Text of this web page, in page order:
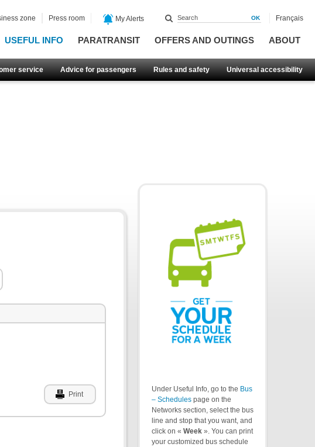
USEFUL INFO PARATRANSIT OFFERS AND OUTINGS ABOUT
service Advice for passengers Rules and safety Universal accessibility
zone Press room My Alerts Français
Print
Under Useful Info, go to the Bus
– Schedules page on the
Networks section, select the bus
line and stop that you want, and
click on « Week ». You can print
your customized bus schedule